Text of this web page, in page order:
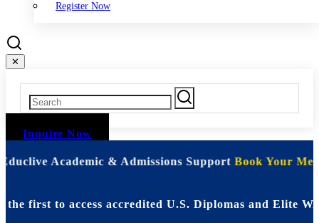
Register Now
✕
Inquire Now
Academic & Admissions SupportBook Your
to access accredited U.S. Diplomas and Elite